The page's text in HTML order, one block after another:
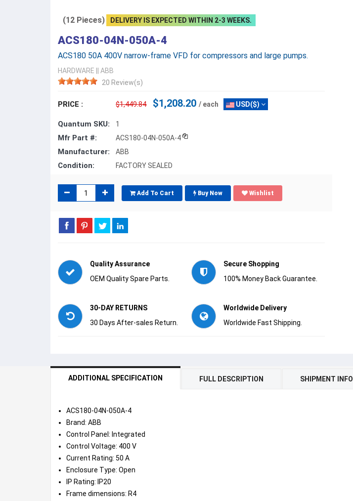
(12 Pieces) DELIVERY IS EXPECTED WITHIN 2-3 WEEKS.
ACS180-04N-050A-4
ACS180 50A 400V narrow-frame VFD for compressors and large pumps.
HARDWARE
ABB
20 Review(s)
PRICE : $1,449.84 $1,208.20 / each USD($)
Quantum SKU: 1
Mfr Part #: ACS180-04N-050A-4
Manufacturer: ABB
Condition: FACTORY SEALED
Add To Cart Buy Now Wishlist
Quality Assurance
OEM Quality Spare Parts.
Secure Shopping
100% Money Back Guarantee.
30-DAY RETURNS
30 Days After-sales Return.
Worldwide Delivery
Worldwide Fast Shipping.
ADDITIONAL SPECIFICATION FULL DESCRIPTION SHIPMENT INFO
ACS180-04N-050A-4
Brand: ABB
Control Panel: Integrated
Control Voltage: 400 V
Current Rating: 50 A
Enclosure Type: Open
IP Rating: IP20
Frame dimensions: R4